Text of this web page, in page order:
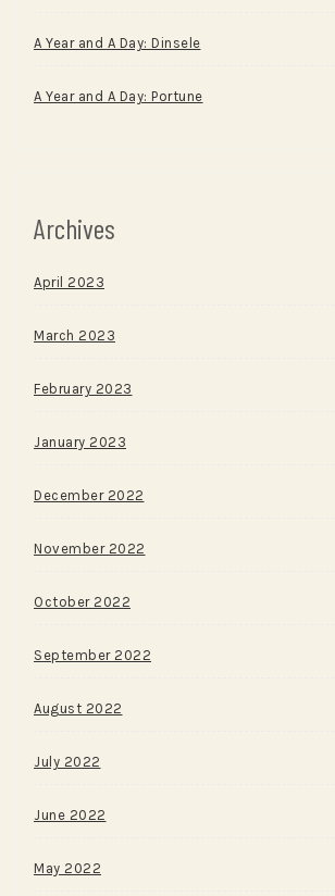
A Year and A Day: Dinsele
A Year and A Day: Portune
Archives
April 2023
March 2023
February 2023
January 2023
December 2022
November 2022
October 2022
September 2022
August 2022
July 2022
June 2022
May 2022